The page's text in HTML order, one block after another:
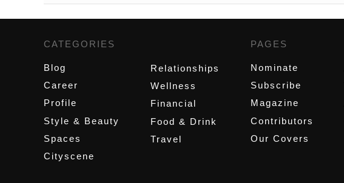
CATEGORIES
Blog
Career
Profile
Style & Beauty
Spaces
Cityscene
Relationships
Wellness
Financial
Food & Drink
Travel
PAGES
Nominate
Subscribe
Magazine
Contributors
Our Covers